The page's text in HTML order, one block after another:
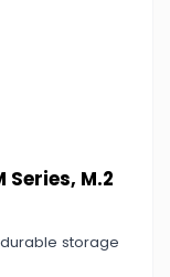
Series, M.2
storage